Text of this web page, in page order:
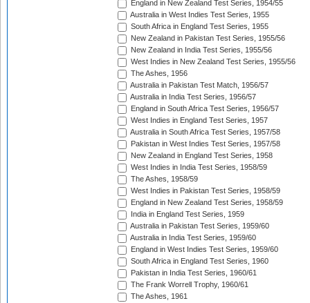
England in New Zealand Test Series, 1954/55
Australia in West Indies Test Series, 1955
South Africa in England Test Series, 1955
New Zealand in Pakistan Test Series, 1955/56
New Zealand in India Test Series, 1955/56
West Indies in New Zealand Test Series, 1955/56
The Ashes, 1956
Australia in Pakistan Test Match, 1956/57
Australia in India Test Series, 1956/57
England in South Africa Test Series, 1956/57
West Indies in England Test Series, 1957
Australia in South Africa Test Series, 1957/58
Pakistan in West Indies Test Series, 1957/58
New Zealand in England Test Series, 1958
West Indies in India Test Series, 1958/59
The Ashes, 1958/59
West Indies in Pakistan Test Series, 1958/59
England in New Zealand Test Series, 1958/59
India in England Test Series, 1959
Australia in Pakistan Test Series, 1959/60
Australia in India Test Series, 1959/60
England in West Indies Test Series, 1959/60
South Africa in England Test Series, 1960
Pakistan in India Test Series, 1960/61
The Frank Worrell Trophy, 1960/61
The Ashes, 1961